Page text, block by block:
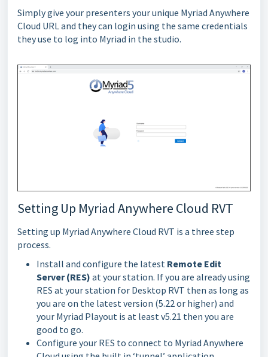
Simply give your presenters your unique Myriad Anywhere
Cloud URL and they can login using the same credentials
they use to log into Myriad in the studio.
Setting Up Myriad Anywhere Cloud RVT
Setting up Myriad Anywhere Cloud RVT is a three step
process.
Install and configure the latest Remote Edit
Server (RES) at your station. If you are already using
RES at your station for Desktop RVT then as long as
you are on the latest version (5.22 or higher) and
your Myriad Playout is at least v5.21 then you are
good to go.
Configure your RES to connect to Myriad Anywhere